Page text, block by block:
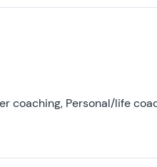
coaching, Personal/life